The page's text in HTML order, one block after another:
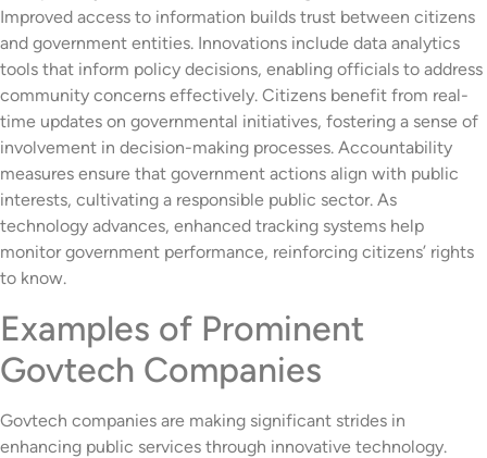
Improved access to information builds trust between citizens
and government entities. Innovations include data analytics
tools that inform policy decisions, enabling officials to address
community concerns effectively. Citizens benefit from real-
time updates on governmental initiatives, fostering a sense of
involvement in decision-making processes. Accountability
measures ensure that government actions align with public
interests, cultivating a responsible public sector. As
technology advances, enhanced tracking systems help
monitor government performance, reinforcing citizens’ rights
to know.
Examples of Prominent
Govtech Companies
Govtech companies are making significant strides in
enhancing public services through innovative technology.